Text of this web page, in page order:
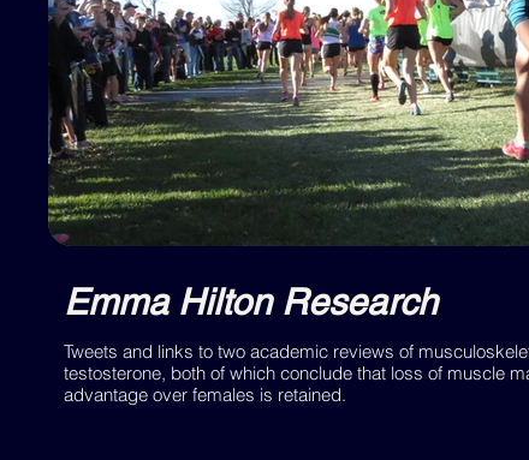
Emma Hilton Research
Tweets and links to two academic reviews of
testosterone, both of which conclude that loss of muscle
advantage over females is retained.